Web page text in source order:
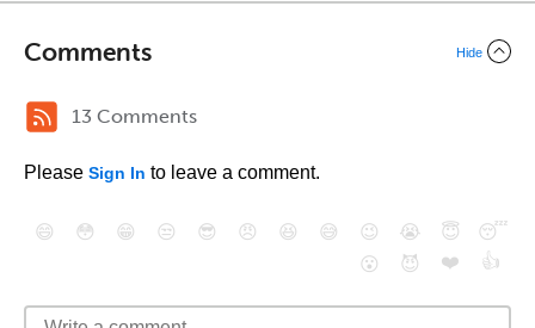
Comments Hide
13 Comments
Please Sign In to leave a comment.
😄 😳 😁 😒 😎 😠 😆 😅 😉 😭 😇
😴
😮
😈 ❤️ 👍